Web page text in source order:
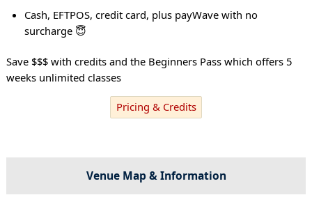
Cash, EFTPOS, credit card, plus payWave with no
surcharge 😇
Save $$$ with credits and the Beginners Pass which offers 5
weeks unlimited classes
Pricing & Credits
Venue Map & Information